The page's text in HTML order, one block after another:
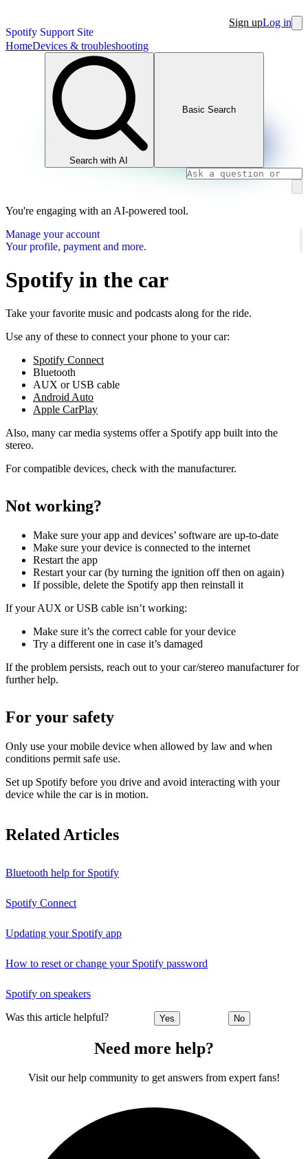
Spotify Support Site
Sign upLog in
HomeDevices & troubleshooting
Search with AI
Basic Search
You're engaging with an AI-powered tool.
Manage your account
Your profile, payment and more.
Spotify in the car
Take your favorite music and podcasts along for the ride.
Use any of these to connect your phone to your car:
Spotify Connect
Bluetooth
AUX or USB cable
Android Auto
Apple CarPlay
Also, many car media systems offer a Spotify app built into the
stereo.
For compatible devices, check with the manufacturer.
Not working?
Make sure your app and devices’ software are up-to-date
Make sure your device is connected to the internet
Restart the app
Restart your car (by turning the ignition off then on again)
If possible, delete the Spotify app then reinstall it
If your AUX or USB cable isn’t working:
Make sure it’s the correct cable for your device
Try a different one in case it’s damaged
If the problem persists, reach out to your car/stereo manufacturer for
further help.
For your safety
Only use your mobile device when allowed by law and when
conditions permit safe use.
Set up Spotify before you drive and avoid interacting with your
device while the car is in motion.
Related Articles
Bluetooth help for Spotify
Spotify Connect
Updating your Spotify app
How to reset or change your Spotify password
Spotify on speakers
Was this article helpful? Yes No
Need more help?
Visit our help community to get answers from expert fans!